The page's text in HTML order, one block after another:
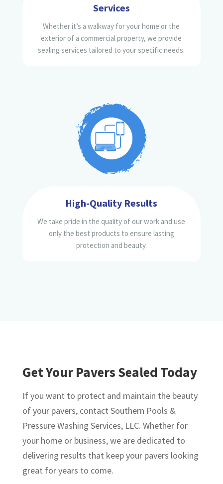
Services
Whether it’s a walkway for your home or the
exterior of a commercial property, we provide
sealing services tailored to your specific needs.
High-Quality Results
We take pride in the quality of our work and use
only the best products to ensure lasting
protection and beauty.
Get Your Pavers Sealed Today
If you want to protect and maintain the beauty
of your pavers, contact Southern Pools &
Pressure Washing Services, LLC. Whether for
your home or business, we are dedicated to
delivering results that keep your pavers looking
great for years to come.